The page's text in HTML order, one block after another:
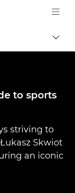
Logo, back to
to sports
striving to
Skwiot
an iconic